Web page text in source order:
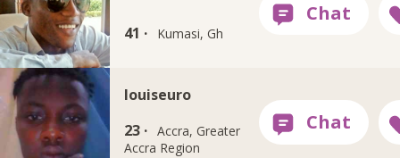
41 · Kumasi, Gh
louiseuro
23 · Accra, Greater
Accra Region